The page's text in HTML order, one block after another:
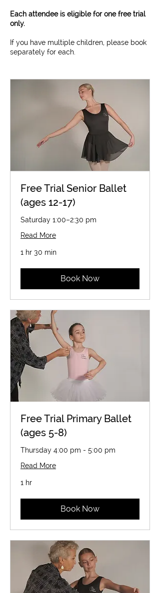
Each attendee is eligible for one free trial
only.
If you have multiple children, please book
separately for each.
Free Trial Senior Ballet
(ages 12-17)
Saturday 1:00–2:30 pm
Read More
1 hr 30 min
Book Now
Free Trial Primary Ballet
(ages 5-8)
Thursday 4:00 pm - 5:00 pm
Read More
1 hr
Book Now